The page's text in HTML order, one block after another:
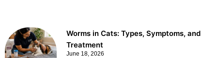
Worms in Cats: Types, Symptoms, and
Treatment
June 18, 2026